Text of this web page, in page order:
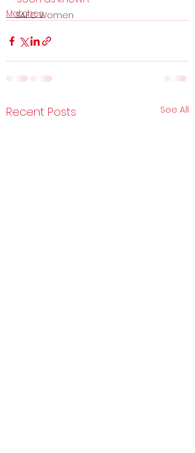
SAFC Women
Matches
Recent Posts See All